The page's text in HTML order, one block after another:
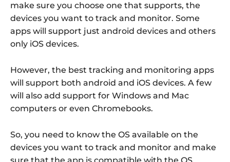
make sure you choose one that supports, the
devices you want to track and monitor. Some
apps will support just android devices and others
only iOS devices.
However, the best tracking and monitoring apps
will support both android and iOS devices. A few
will also add support for Windows and Mac
computers or even Chromebooks.
So, you need to know the OS available on the
devices you want to track and monitor and make